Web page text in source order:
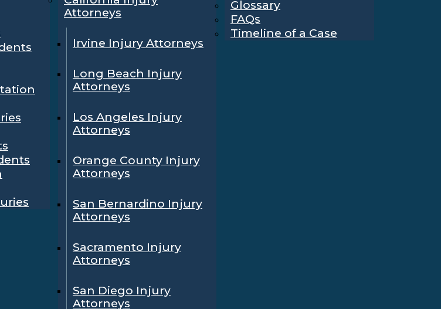
Attorneys
Irvine Injury Attorneys
Long Beach Injury
Attorneys
Los Angeles Injury
Attorneys
Orange County Injury
Attorneys
San Bernardino Injury
Attorneys
Sacramento Injury
Attorneys
San Diego Injury
Attorneys
Glossary
FAQs
Timeline of a Case